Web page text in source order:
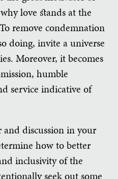
love stands at the
remove condemnation
doing, invite a universe
Moreover, it becomes
humble
service indicative of
and discussion in your
how to better
inclusivity of the
seek out some